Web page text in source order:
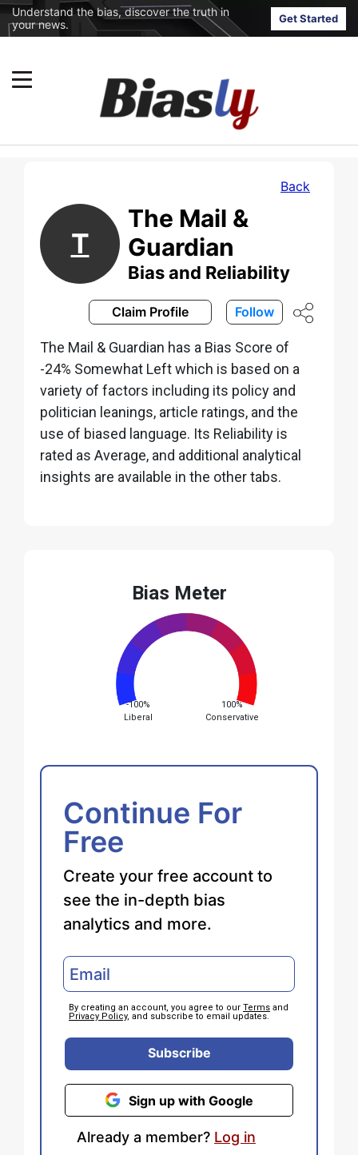
Understand the bias, discover the truth in
your news.
Get Started
Back
T
The Mail &
Guardian
Bias and Reliability
Claim Profile Follow
The Mail & Guardian has a Bias Score of
-24% Somewhat Left which is based on a
variety of factors including its policy and
politician leanings, article ratings, and the
use of biased language. Its Reliability is
rated as Average, and additional analytical
insights are available in the other tabs.
Bias Meter
-100%
Liberal
100%
Conservative
Continue For
Free
Create your free account to
see the in-depth bias
analytics and more.
By creating an account, you agree to our Terms and
Privacy Policy, and subscribe to email updates.
Subscribe
Sign up with Google
Already a member? Log in